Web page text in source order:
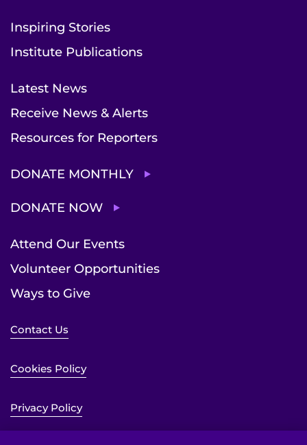
Inspiring Stories
Institute Publications
Latest News
Receive News & Alerts
Resources for Reporters
DONATE MONTHLY
DONATE NOW
Attend Our Events
Volunteer Opportunities
Ways to Give
Contact Us
Cookies Policy
Privacy Policy